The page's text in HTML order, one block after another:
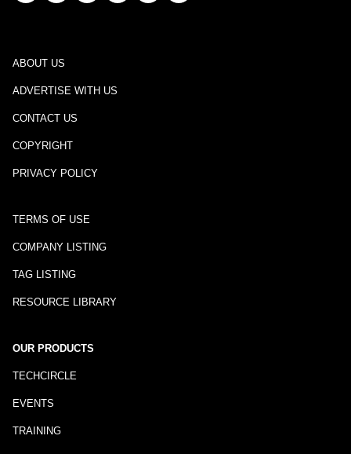
ABOUT US
ADVERTISE WITH US
CONTACT US
COPYRIGHT
PRIVACY POLICY
TERMS OF USE
COMPANY LISTING
TAG LISTING
RESOURCE LIBRARY
OUR PRODUCTS
TECHCIRCLE
EVENTS
TRAINING